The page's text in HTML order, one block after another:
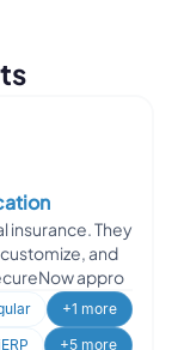
insurance. They
and
appro
+1 more
+5 more